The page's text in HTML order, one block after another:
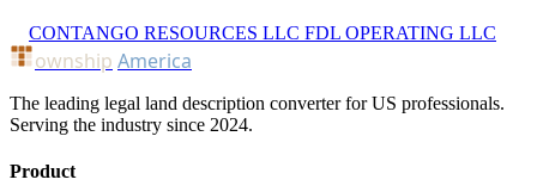
CONTANGO RESOURCES LLC FDL OPERATING LLC
ownship America
The leading legal land description converter for US professionals.
Serving the industry since 2024.
Product